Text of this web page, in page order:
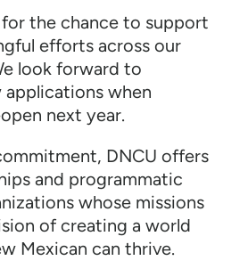
the chance to support
efforts across our
look forward to
when
next year.
DNCU offers
and programmatic
whose missions
of creating a world
Mexican can thrive.